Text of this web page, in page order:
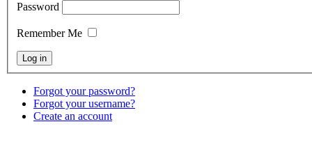
Password
Remember Me
Forgot your password?
Forgot your username?
Create an account